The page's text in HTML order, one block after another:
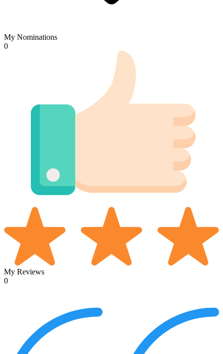
My Nominations
0
My Reviews
0